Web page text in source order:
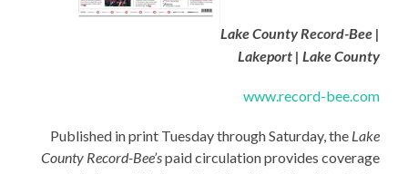
Lake County Record-Bee |
Lakeport | Lake County
www.record-bee.com
Published in print Tuesday through Saturday, the Lake
County Record-Bee’spaid circulation provides coverage